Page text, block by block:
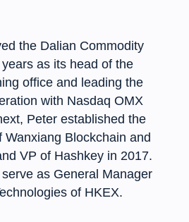
the Dalian Commodity
as its head of the
office and leading the
with Nasdaq OMX
Peter established the
Wanxiang Blockchain and
VP of Hashkey in 2017.
as General Manager
of HKEX.